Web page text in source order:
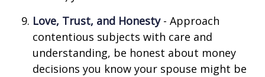
Love, Trust, and Honesty- Approach
contentious subjects with care and
understanding, be honest about money
decisions you know your spouse might be